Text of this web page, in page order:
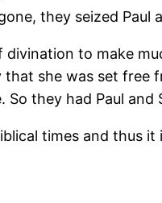
they seized
to make
she was set
they had Paul
times and thus